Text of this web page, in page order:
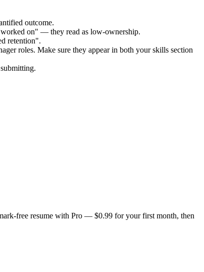
outcome.
on" — they read as low-ownership.
retention".
roles. Make sure they appear in both your skills section
free resume with Pro — $0.99 for your first month, then